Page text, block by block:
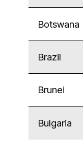
Botswana
Brazil
Brunei
Bulgaria